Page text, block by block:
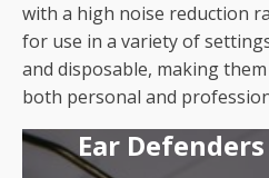
with a high noise reduction
for use in a variety of
and disposable, making
both personal and
Ear